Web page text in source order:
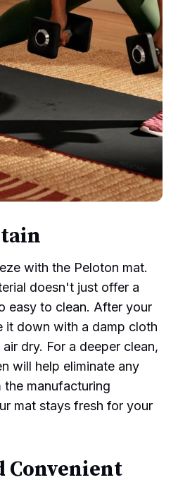
with the Peloton mat.
doesn't just offer a
easy to clean. After your
it down with a damp cloth
dry. For a deeper clean,
will help eliminate any
manufacturing
mat stays fresh for your
Convenient